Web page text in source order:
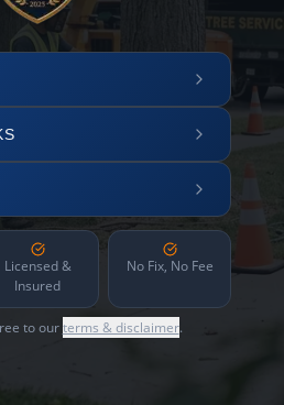
Licensed &
Insured
No Fix, No Fee
to ourterms & disclaimer.